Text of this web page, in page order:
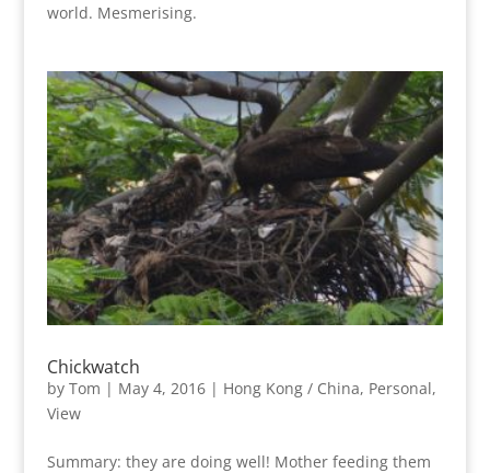
world. Mesmerising.
Chickwatch
by Tom | May 4, 2016| Hong Kong / China, Personal,
View
Summary: they are doing well! Mother feeding them